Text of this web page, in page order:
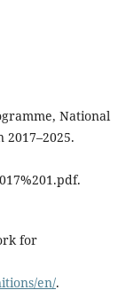
National
for
en/.